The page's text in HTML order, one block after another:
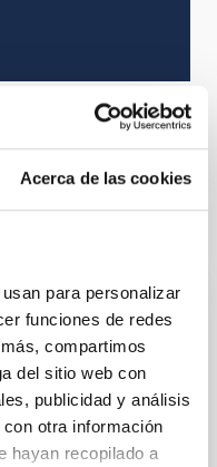
Acerca de las cookies
para personalizar
funciones de redes
compartimos
del sitio web con
publicidad y análisis
otra información
hayan recopilado a
Dense
Cloud and
of star formation,